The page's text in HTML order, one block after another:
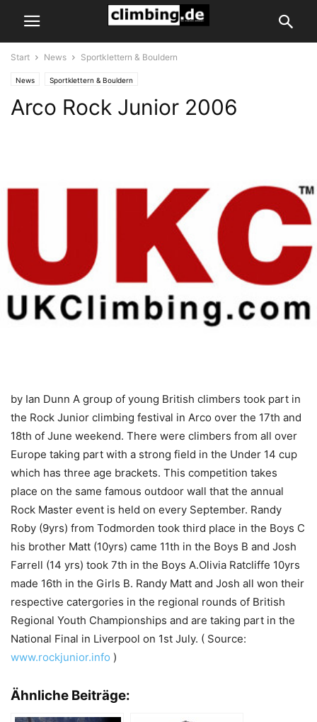
Start News Sportklettern & Bouldern
News Sportklettern & Bouldern
Arco Rock Junior 2006
by Ian Dunn A group of young British climbers took part in
the Rock Junior climbing festival in Arco over the 17th and
18th of June weekend. There were climbers from all over
Europe taking part with a strong field in the Under 14 cup
which has three age brackets. This competition takes
place on the same famous outdoor wall that the annual
Rock Master event is held on every September. Randy
Roby (9yrs) from Todmorden took third place in the Boys C
his brother Matt (10yrs) came 11th in the Boys B and Josh
Farrell (14 yrs) took 7th in the Boys A.Olivia Ratcliffe 10yrs
made 16th in the Girls B. Randy Matt and Josh all won their
respective catergories in the regional rounds of British
Regional Youth Championships and are taking part in the
National Final in Liverpool on 1st July. ( Source:
www.rockjunior.info )
Ähnliche Beiträge: